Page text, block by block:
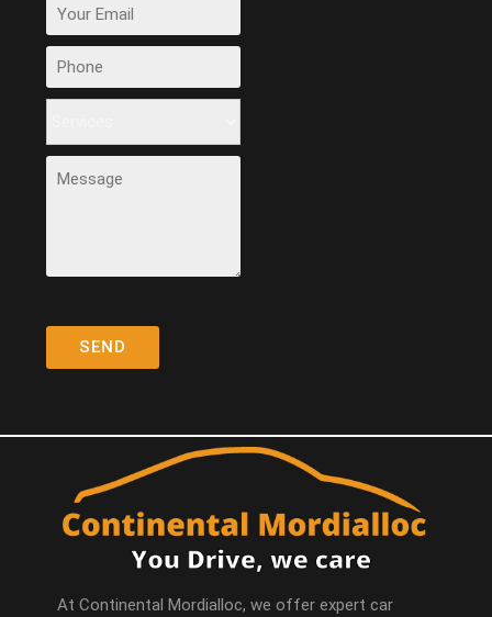
At Continental Mordialloc, we offer expert car